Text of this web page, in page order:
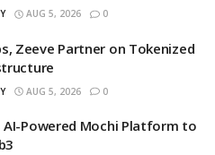
AUG 5, 2026 0
Zeeve Partner on Tokenized
AUG 5, 2026 0
AI-Powered Mochi Platform to